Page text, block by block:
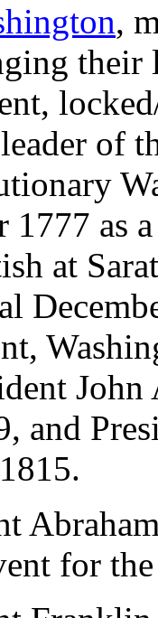
,
their
of
1777 as
at
and
for